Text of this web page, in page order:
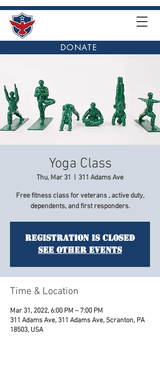
DONATE
Yoga Class
Thu, Mar 31 311 Adams Ave
Free fitness class for veterans , active duty,
dependents, and first responders.
Registration is Closed
See other events
Time & Location
Mar 31, 2022, 6:00 PM – 7:00 PM
311 Adams Ave, 311 Adams Ave, Scranton, PA
18503, USA